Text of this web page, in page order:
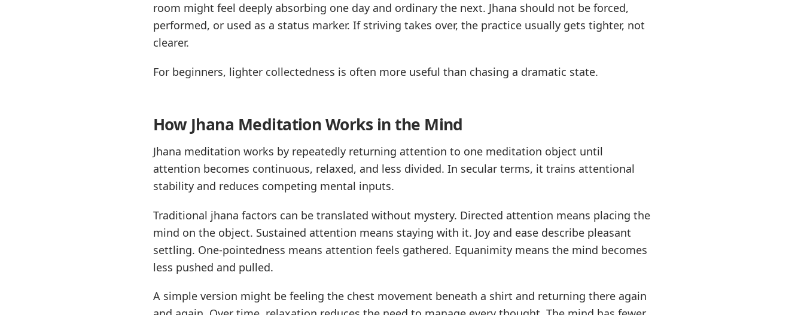
room might feel deeply absorbing one day and ordinary the next. Jhana should not be forced,
performed, or used as a status marker. If striving takes over, the practice usually gets tighter, not
clearer.
For beginners, lighter collectedness is often more useful than chasing a dramatic state.
How Jhana Meditation Works in the Mind
Jhana meditation works by repeatedly returning attention to one meditation object until
attention becomes continuous, relaxed, and less divided. In secular terms, it trains attentional
stability and reduces competing mental inputs.
Traditional jhana factors can be translated without mystery. Directed attention means placing the
mind on the object. Sustained attention means staying with it. Joy and ease describe pleasant
settling. One-pointedness means attention feels gathered. Equanimity means the mind becomes
less pushed and pulled.
A simple version might be feeling the chest movement beneath a shirt and returning there again